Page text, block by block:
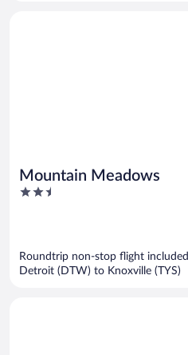
Mountain Meadows
2.5
Roundtrip non-stop flight included
Detroit (DTW) to Knoxville (TYS)